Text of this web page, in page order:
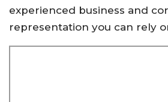
experienced business and
representation you can rely